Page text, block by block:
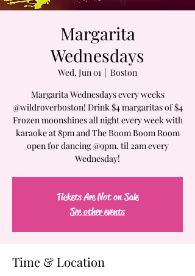
Margarita
Wednesdays
Wed, Jun 01
  |
Boston
Margarita Wednesdays every weeks
@wildroverboston! Drink $4 margaritas of $4
Frozen moonshines all night every week with
karaoke at 8pm and The Boom Boom Room
open for dancing @9pm, til 2am every
Wednesday!
Tickets Are Not on Sale
See other events
Time & Location